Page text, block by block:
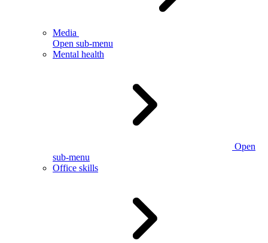
Media
Open sub-menu
Mental health
Open
sub-menu
Office skills